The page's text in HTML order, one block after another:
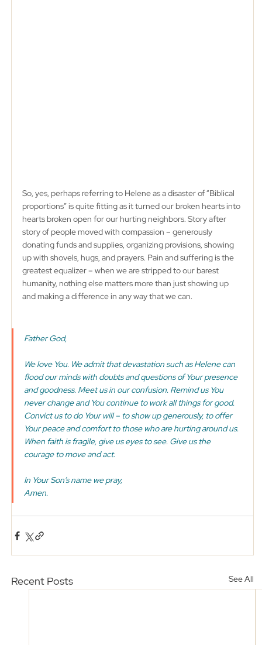
So, yes, perhaps referring to Helene as a disaster of “Biblical
proportions” is quite fitting as it turned our broken hearts into
hearts broken open for our hurting neighbors. Story after
story of people moved with compassion – generously
donating funds and supplies, organizing provisions, showing
up with shovels, hugs, and prayers. Pain and suffering is the
greatest equalizer – when we are stripped to our barest
humanity, nothing else matters more than just showing up
and making a difference in any way that we can.
Father God,
We love You. We admit that devastation such as Helene can
flood our minds with doubts and questions of Your presence
and goodness. Meet us in our confusion. Remind us You
never change and You continue to work all things for good.
Convict us to do Your will – to show up generously, to offer
Your peace and comfort to those who are hurting around us.
When faith is fragile, give us eyes to see. Give us the
courage to move and act.
In Your Son’s name we pray,
Amen.
Recent Posts See All